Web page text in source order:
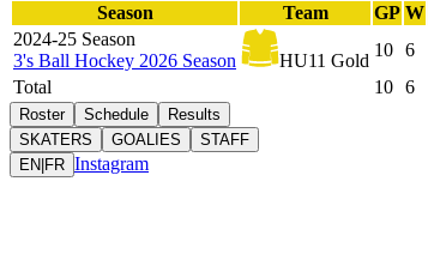
Season
Team GP W
2024-25 Season
3's Ball Hockey 2026 Season
HU11 Gold
10 6
Total
10 6
Roster Schedule
Results
SKATERS
GOALIES
STAFF
EN FR Instagram